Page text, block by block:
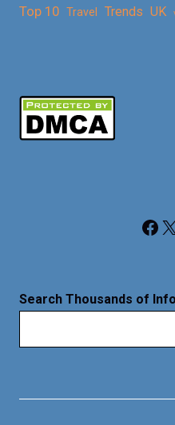
Top 10 Travel Trends UK
Facebook X
Search Thousands of